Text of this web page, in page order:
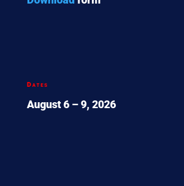
Dates
August 6 – 9, 2026